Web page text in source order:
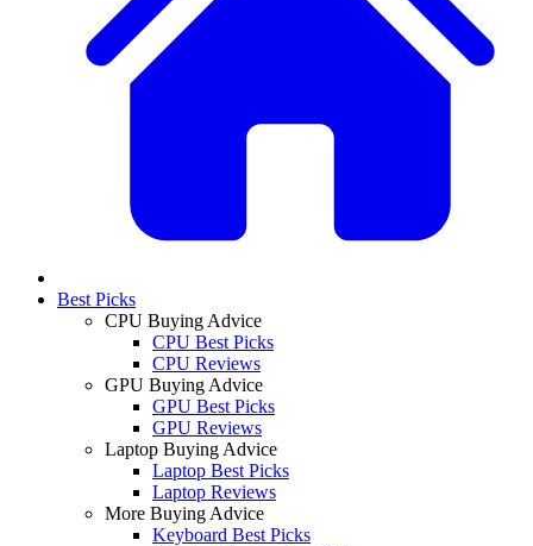
Best Picks
CPU Buying Advice
CPU Best Picks
CPU Reviews
GPU Buying Advice
GPU Best Picks
GPU Reviews
Laptop Buying Advice
Laptop Best Picks
Laptop Reviews
More Buying Advice
Keyboard Best Picks